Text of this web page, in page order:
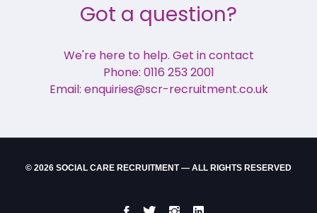
Got a question?
We're here to help. Get in contact
Phone: 0116 253 2001
Email: enquiries@scr-recruitment.co.uk
© 2026 SOCIAL CARE RECRUITMENT — ALL RIGHTS RESERVED